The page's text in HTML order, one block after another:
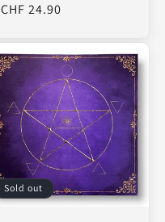
Regular
CHF 24.90
Sold out